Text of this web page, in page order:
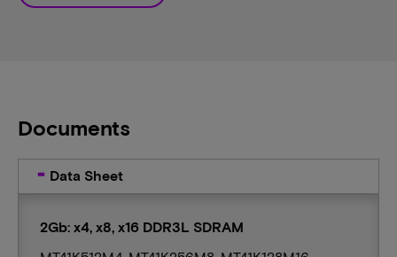
Documents
Data Sheet
2Gb: x4, x8, x16 DDR3L SDRAM